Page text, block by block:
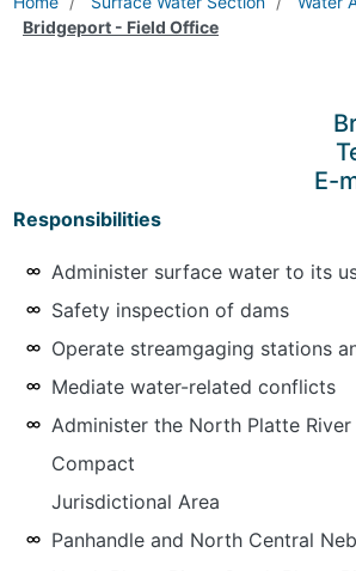
Bridgeport - Field Office
E-
Responsibilities
Administer surface water to its
Safety inspection of dams
Operate streamgaging stations
Mediate water-related conflicts
Administer the North Platte
Compact
Jurisdictional Area
Panhandle and North Central